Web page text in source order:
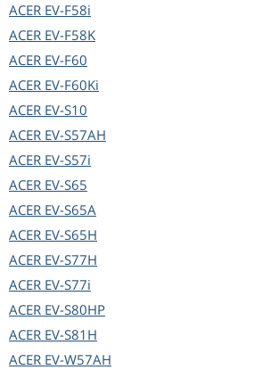
ACER EV-F58i
ACER EV-F58K
ACER EV-F60
ACER EV-F60Ki
ACER EV-S10
ACER EV-S57AH
ACER EV-S57i
ACER EV-S65
ACER EV-S65A
ACER EV-S65H
ACER EV-S77H
ACER EV-S77i
ACER EV-S80HP
ACER EV-S81H
ACER EV-W57AH